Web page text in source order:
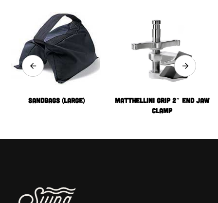
Sandbags (Large)
MATTHELLINI GRIP 2″ END JAW
CLAMP